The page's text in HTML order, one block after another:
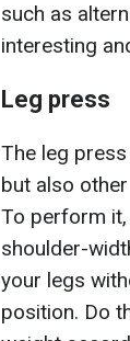
such as
interesting
Leg press
The leg
but also
To perform
shoulder-
your legs
position. Do